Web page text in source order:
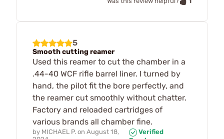
5
Smooth cutting reamer
Used this reamer to cut the chamber in a
.44-40 WCF rifle barrel liner. I turned by
hand, the pilot fit the bore perfectly, and
the reamer cut smoothly without chatter.
Factory and reloaded cartridges of
various brands all chamber fine.
by MICHAEL P. on August 18,
Verified